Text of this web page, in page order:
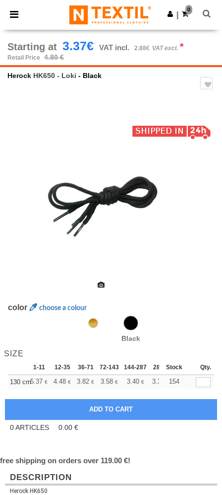
× Ntextil App
Better prices on app!
Get the app
0
Starting at 3.37€ VAT incl. 2.88€ VAT excl. *
Retail Price 4.80 €
Herock HK650 - Loki - Black
color choose a colour
Black
SIZE
1-11 12-35 36-71 72-143 144-287 288 + More
Stock Qty.
130 cm5.37 € 4.48 € 3.82 € 3.58 € 3.40 € 3.37 154
0ARTICLES 0.00 €
free shipping on orders over 119.00 €!
DESCRIPTION
Herock HK650